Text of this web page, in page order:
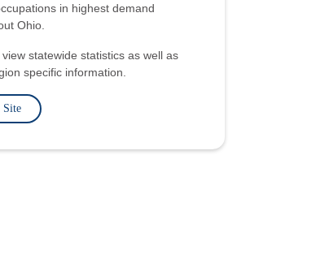
in highest demand
Ohio.
view statewide statistics as well as
specific information.
Site